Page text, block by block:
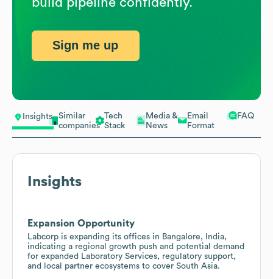
Insights
Similar
companies
Tech
Stack
Media &
News
Email
Format
FAQ
Insights
Expansion Opportunity
Labcorp is expanding its offices in Bangalore, India,
indicating a regional growth push and potential demand
for expanded Laboratory Services, regulatory support,
and local partner ecosystems to cover South Asia.
Sign me up